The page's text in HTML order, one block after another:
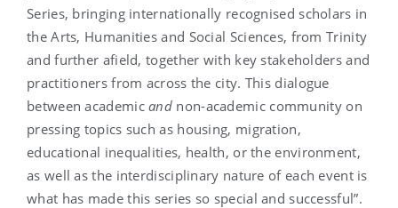
Series, bringing internationally recognised scholars in
the Arts, Humanities and Social Sciences, from Trinity
and further afield, together with key stakeholders and
practitioners from across the city. This dialogue
between academicand non-academic community on
pressing topics such as housing, migration,
educational inequalities, health, or the environment,
as well as the interdisciplinary nature of each event is
what has made this series so special and successful”.